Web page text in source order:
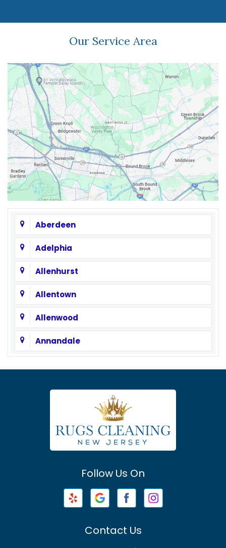
Our Service Area
Aberdeen
Adelphia
Allenhurst
Allentown
Allenwood
Annandale
Asbury Park
Atlantic Highlands
Avenel
Barnegat
Barnegat Light
Follow Us On
Contact Us